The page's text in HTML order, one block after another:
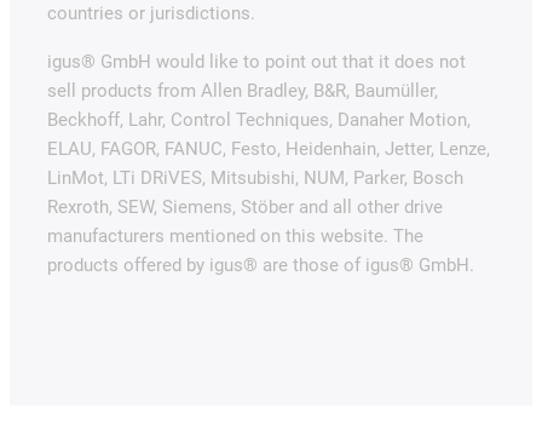
countries or jurisdictions.
igus® GmbH would like to point out that it does not
sell products from Allen Bradley, B&R, Baumüller,
Beckhoff, Lahr, Control Techniques, Danaher Motion,
ELAU, FAGOR, FANUC, Festo, Heidenhain, Jetter, Lenze,
LinMot, LTi DRiVES, Mitsubishi, NUM, Parker, Bosch
Rexroth, SEW, Siemens, Stöber and all other drive
manufacturers mentioned on this website. The
products offered by igus® are those of igus® GmbH.